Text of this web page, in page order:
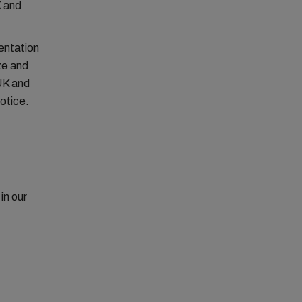
and
and
in our